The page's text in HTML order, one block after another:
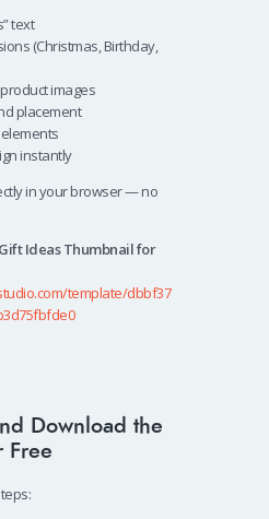
text
(Christmas, Birthday,
images
placement
instantly
in your browser — no
Ideas Thumbnail for
template/dbbf37
Download the
Free